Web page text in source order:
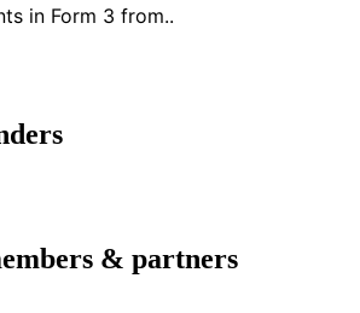
in Form 3 from..
& partners